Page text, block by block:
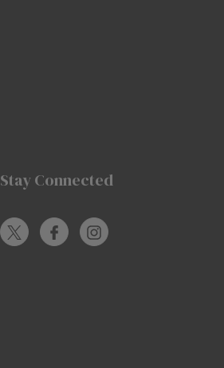
Stay Connected